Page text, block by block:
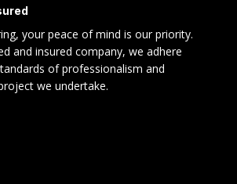
your peace of mind is our priority.
and insured company, we adhere
of professionalism and
we undertake.